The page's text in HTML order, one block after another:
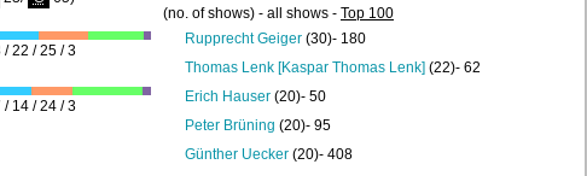
(no. of shows) - all shows - Top 100
Rupprecht Geiger (30)- 180
Thomas Lenk [Kaspar Thomas Lenk] (22)- 62
Erich Hauser (20)- 50
Peter Brüning (20)- 95
Günther Uecker (20)- 408
22 / 25 / 3
14 / 24 / 3